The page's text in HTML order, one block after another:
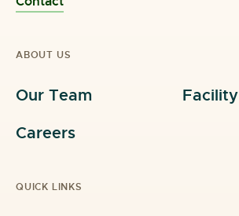
City
Currently not working or in school
Reside in NYCHA or high
ABOUT US
Our Team
Careers
QUICK LINKS